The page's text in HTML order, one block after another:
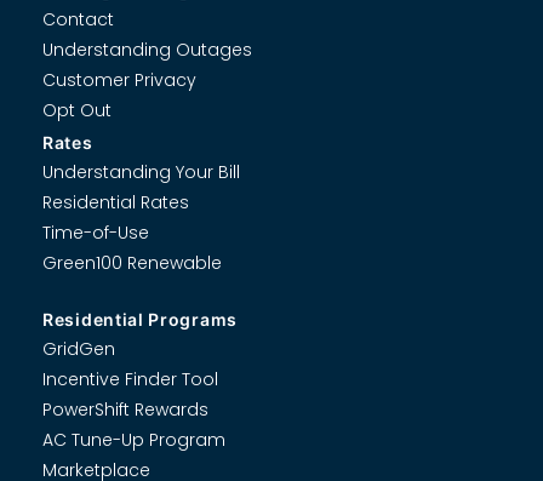
Rates
Understanding Your Bill
Residential Rates
Time-of-Use
Green100 Renewable
Residential Programs
GridGen
Incentive Finder Tool
PowerShift Rewards
AC Tune-Up Program
Marketplace
Contact
Understanding Outages
Customer Privacy
Opt Out